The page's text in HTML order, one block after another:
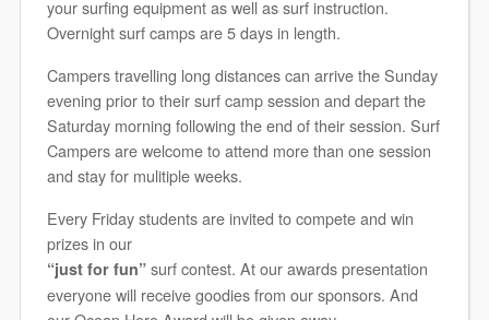
your surfing equipment as well as surf instruction.
Overnight surf camps are 5 days in length.
Campers travelling long distances can arrive the Sunday
evening prior to their surf camp session and depart the
Saturday morning following the end of their session. Surf
Campers are welcome to attend more than one session
and stay for mulitiple weeks.
Every Friday students are invited to compete and win
prizes in our
“just for fun” surf contest. At our awards presentation
everyone will receive goodies from our sponsors. And